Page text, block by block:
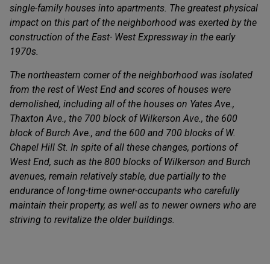
single-family houses into apartments. The greatest physical
impact on this part of the neighborhood was exerted by the
construction of the East- West Expressway in the early
1970s.
The northeastern corner of the neighborhood was isolated
from the rest of West End and scores of houses were
demolished, including all of the houses on Yates Ave.,
Thaxton Ave., the 700 block of Wilkerson Ave., the 600
block of Burch Ave., and the 600 and 700 blocks of W.
Chapel Hill St. In spite of all these changes, portions of
West End, such as the 800 blocks of Wilkerson and Burch
avenues, remain relatively stable, due partially to the
endurance of long-time owner-occupants who carefully
maintain their property, as well as to newer owners who are
striving to revitalize the older buildings.